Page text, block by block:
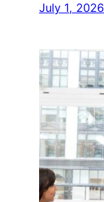
July 1, 2026